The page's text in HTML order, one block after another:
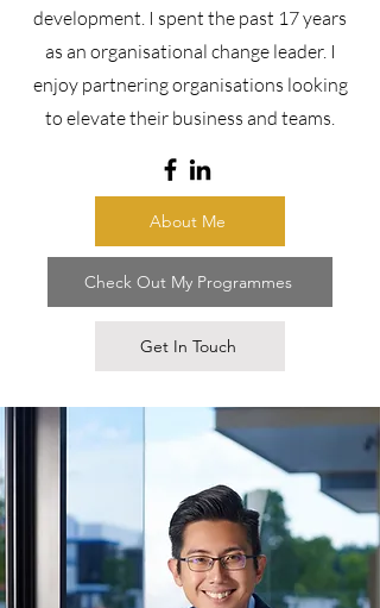
development. I spent the past 17 years
as an organisational change leader. I
enjoy partnering organisations looking
to elevate their business and teams.
About Me
Check Out My Programmes
Get In Touch